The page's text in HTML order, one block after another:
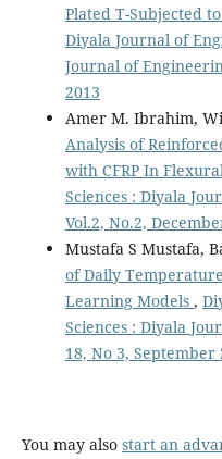
Plated T-Subjected
Diyala Journal of
Journal of
2013
Amer M. Ibrahim,
Analysis of
with CFRP In
Sciences : Diyala
Vol.2, No.2,
Mustafa S Mustafa,
of Daily
Learning Models ,
Sciences : Diyala
18, No 3, September
You may also start an